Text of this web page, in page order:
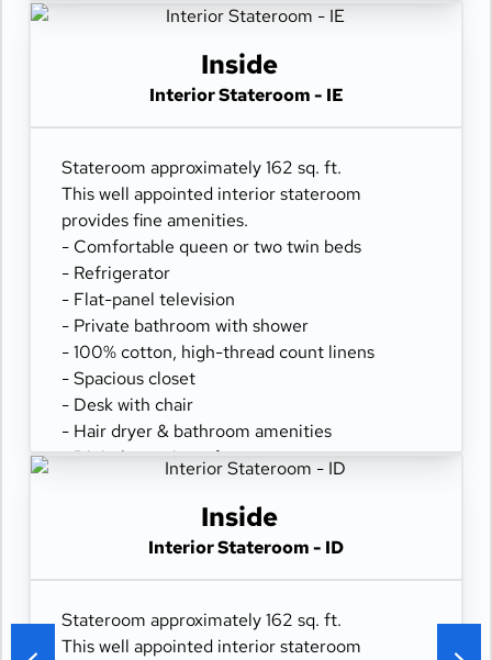
- Digital security safe
Inside
Interior Stateroom - IE
Stateroom approximately 162 sq. ft.
This well appointed interior stateroom
provides fine amenities.
- Comfortable queen or two twin beds
- Refrigerator
- Flat-panel television
- Private bathroom with shower
- 100% cotton, high-thread count linens
- Spacious closet
- Desk with chair
- Hair dryer & bathroom amenities
- Digital security safe
Inside
Interior Stateroom - ID
Stateroom approximately 162 sq. ft.
This well appointed interior stateroom